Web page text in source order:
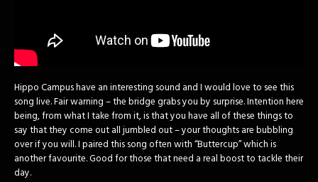
Hippo Campus have an interesting sound and I would love to see this
song live. Fair warning – the bridge grabs you by surprise. Intention here
being, from what I take from it, is that you have all of these things to
say that they come out all jumbled out – your thoughts are bubbling
over if you will. I paired this song often with “Buttercup” which is
another favourite. Good for those that need a real boost to tackle their
day.